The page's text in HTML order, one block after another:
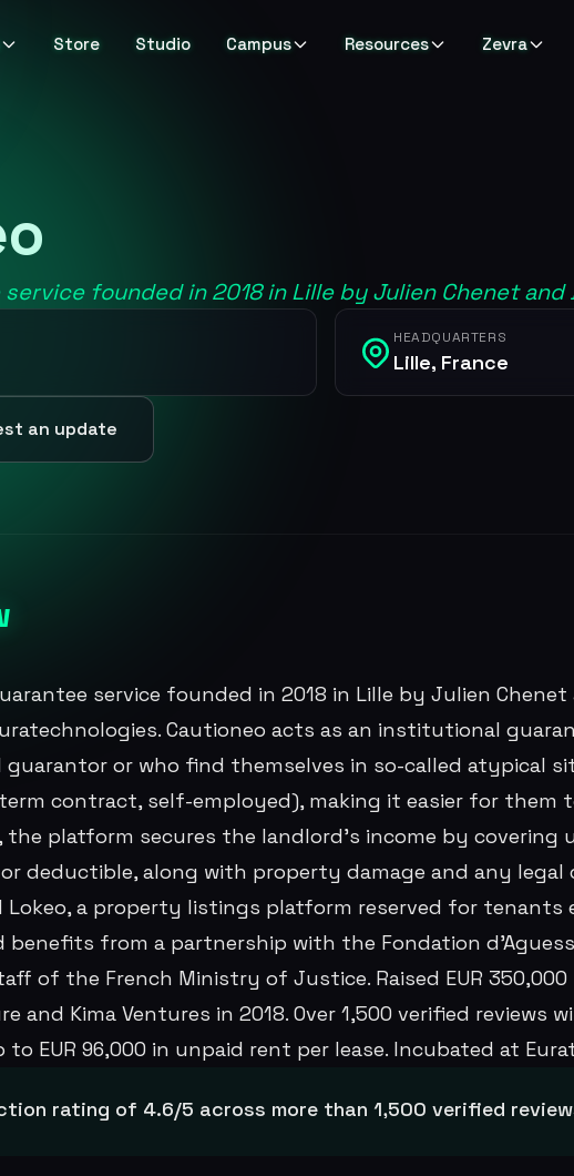
Store Studio Campus Resources Zevra
founded in 2018 in Lille by Julien Chenet and
HEADQUARTERS
Lille, France
an update
service founded in 2018 in Lille by Julien Chenet
Cautioneo acts as an institutional
guarantor or who find themselves in so-called atypical
contract, self-employed), making it easier for them
the platform secures the landlord's income by covering
deductible, along with property damage and any legal
Lokeo, a property listings platform reserved for tenants
benefits from a partnership with the Fondation
of the French Ministry of Justice. Raised EUR
and Kima Ventures in 2018. Over 1,500 verified reviews
to EUR 96,000 in unpaid rent per lease. Incubated at
rating of 4.6/5 across more than 1,500 verified